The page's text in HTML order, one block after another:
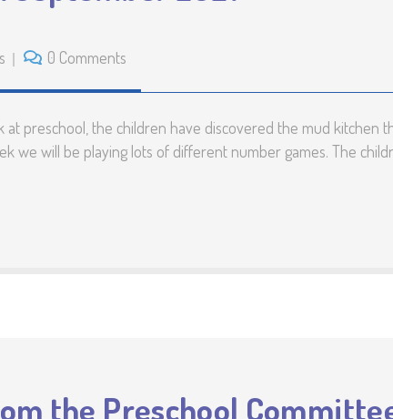
0 Comments
preschool, the children have discovered the mud kitchen
we will be playing lots of different number games. The
the Preschool